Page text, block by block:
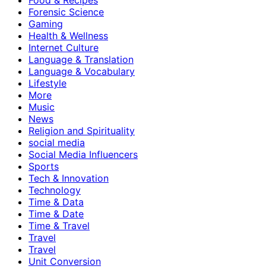
Forensic Science
Gaming
Health & Wellness
Internet Culture
Language & Translation
Language & Vocabulary
Lifestyle
More
Music
News
Religion and Spirituality
social media
Social Media Influencers
Sports
Tech & Innovation
Technology
Time & Data
Time & Date
Time & Travel
Travel
Travel
Unit Conversion